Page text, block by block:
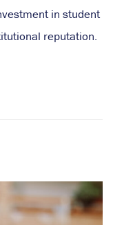
in student
reputation.